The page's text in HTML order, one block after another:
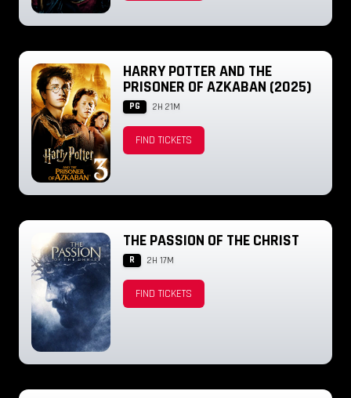
HARRY POTTER AND THE
PRISONER OF AZKABAN (2025)
PG 2H 21M
FIND TICKETS
THE PASSION OF THE CHRIST
R 2H 17M
FIND TICKETS